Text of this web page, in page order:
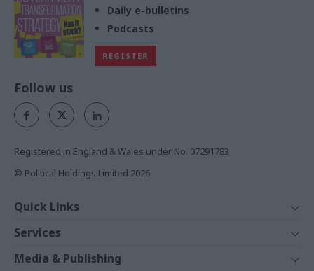
Daily e-bulletins
Podcasts
REGISTER
Follow us
Registered in England & Wales under No. 07291783
© Political Holdings Limited 2026
Quick Links
News
Comment
Services
Events
Media & Publishing